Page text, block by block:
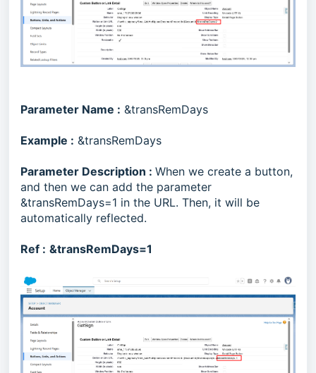
Parameter Name : &transRemDays
Example : &transRemDays
Parameter Description : When we create a button,
and then we can add the parameter
&transRemDays=1 in the URL. Then, it will be
automatically reflected.
Ref : &transRemDays=1